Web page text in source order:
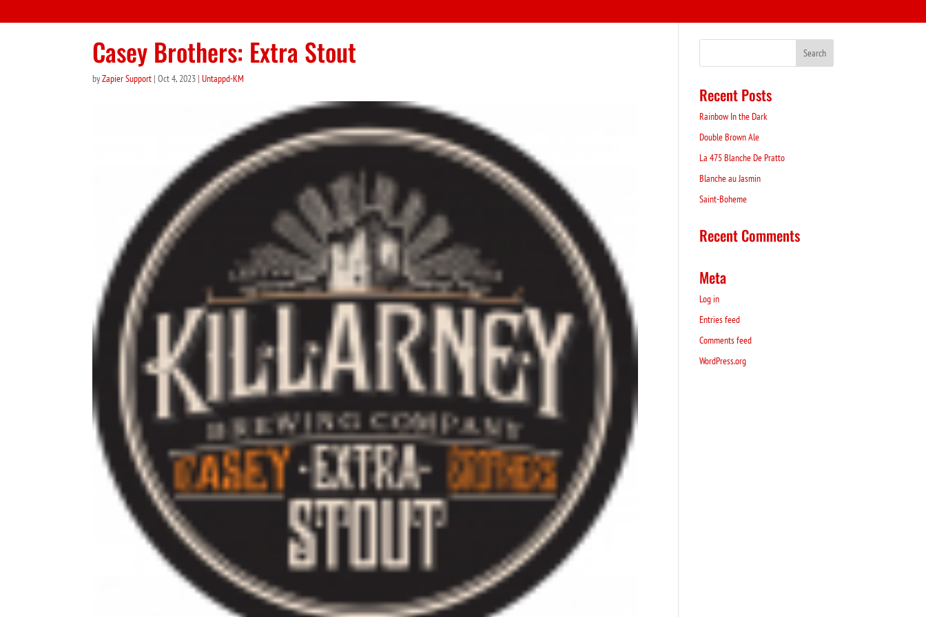
Casey Brothers: Extra Stout
byZapier Support |Oct 4, 2023 |Untappd-KM
Recent Posts
Rainbow In the Dark
Double Brown Ale
La 475 Blanche De Pratto
Blanche au Jasmin
Saint-Boheme
Recent Comments
Meta
Log in
Entries feed
Comments feed
WordPress.org